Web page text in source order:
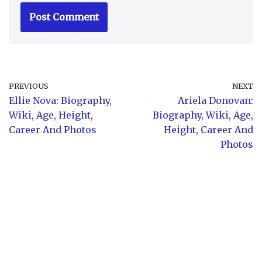
PREVIOUS
Ellie Nova: Biography,
Wiki, Age, Height,
Career And Photos
NEXT
Ariela Donovan:
Biography, Wiki, Age,
Height, Career And
Photos